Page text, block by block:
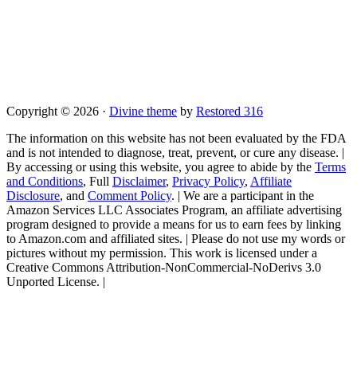
Copyright © 2026 · Divine theme by Restored 316
The information on this website has not been evaluated by the FDA
and is not intended to diagnose, treat, prevent, or cure any disease. |
By accessing or using this website, you agree to abide by the Terms
and Conditions, Full Disclaimer, Privacy Policy, Affiliate
Disclosure, and Comment Policy. | We are a participant in the
Amazon Services LLC Associates Program, an affiliate advertising
program designed to provide a means for us to earn fees by linking
to Amazon.com and affiliated sites. | Please do not use my words or
pictures without my permission. This work is licensed under a
Creative Commons Attribution-NonCommercial-NoDerivs 3.0
Unported License. |